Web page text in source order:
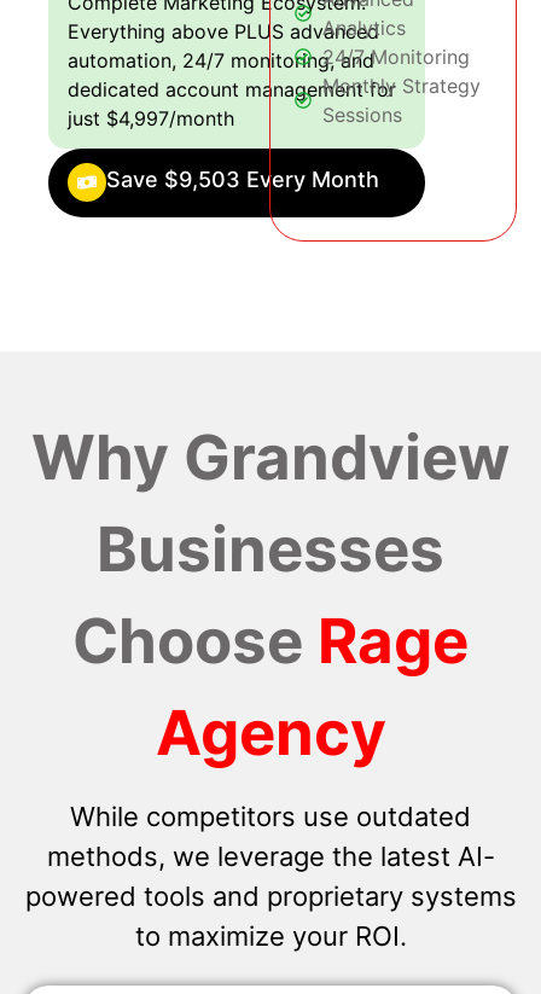
Everything above PLUS advanced
automation, 24/7 monitoring, and
dedicated account management for
just $4,997/month
Save $9,503 Every Month
Analytics
24/7 Monitoring
Monthly Strategy
Sessions
Why Grandview
Businesses
Choose Rage
Agency
While competitors use outdated
methods, we leverage the latest AI-
powered tools and proprietary systems
to maximize your ROI.